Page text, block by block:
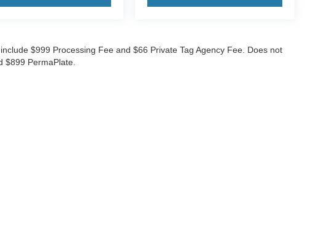
$999 Processing Fee and $66 Private Tag Agency Fee. Does not
$899 PermaPlate.